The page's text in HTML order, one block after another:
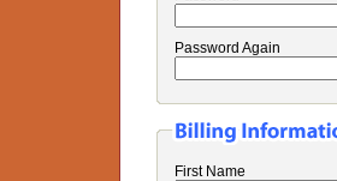
Password Again
First Name